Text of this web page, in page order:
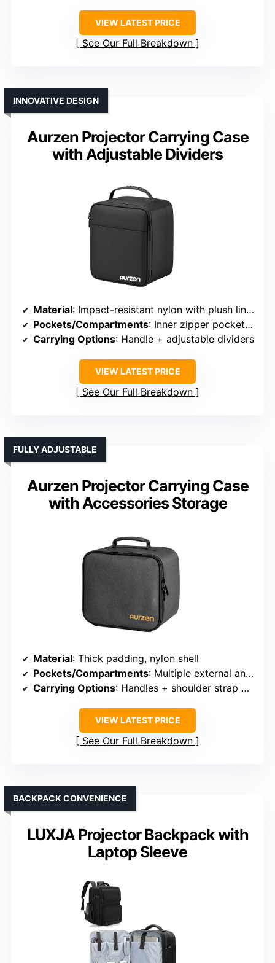
VIEW LATEST PRICE
See Our Full Breakdown
Aurzen Projector Carrying Case
with Adjustable Dividers
INNOVATIVE DESIGN
Material: Impact-resistant nylon with plush lining
Pockets/Compartments: Inner zipper pocket + adjustable dividers
Carrying Options: Handle + adjustable dividers
VIEW LATEST PRICE
See Our Full Breakdown
Aurzen Projector Carrying Case
with Accessories Storage
FULLY ADJUSTABLE
Material: Thick padding, nylon shell
Pockets/Compartments: Multiple external and internal pockets
Carrying Options: Handles + shoulder strap + trolley strap
VIEW LATEST PRICE
See Our Full Breakdown
LUXJA Projector Backpack with
Laptop Sleeve
BACKPACK CONVENIENCE